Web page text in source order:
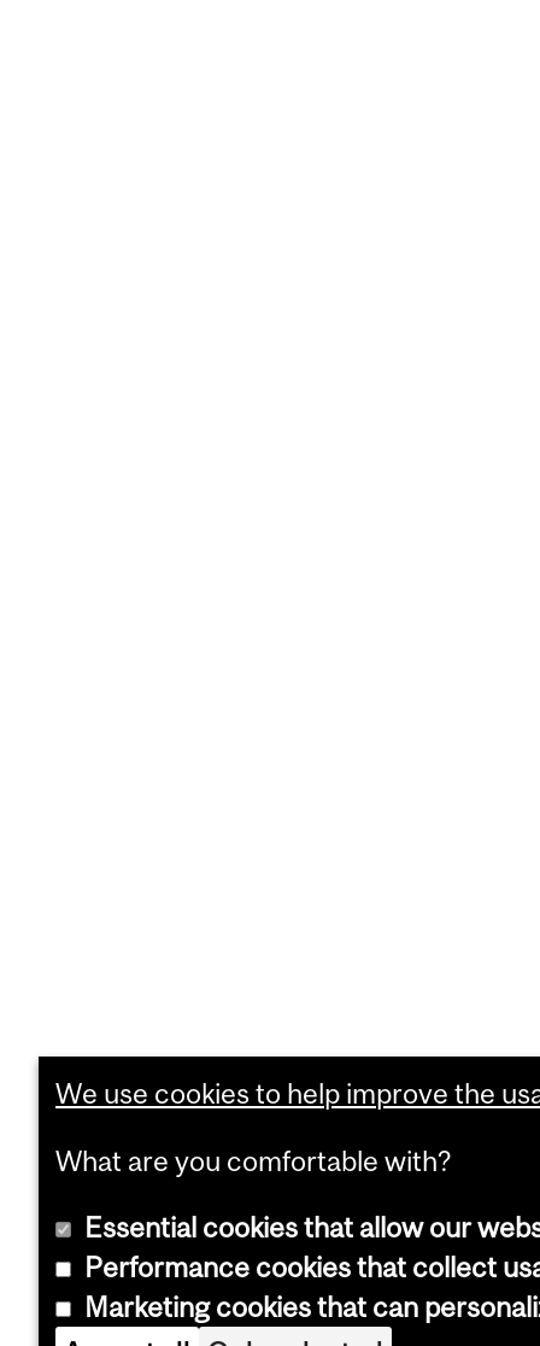
We use cookies to help improve the
What are you comfortable with?
Essential cookies that allow our
Performance cookies that collect
Marketing cookies that can